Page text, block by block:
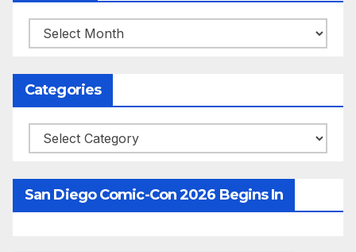
Archives
Categories
Categories
San Diego Comic-Con 2026 Begins In